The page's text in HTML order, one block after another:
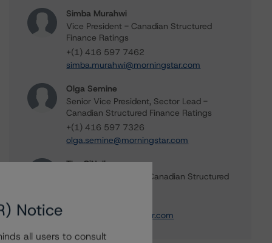
Simba Murahwi
Vice President - Canadian Structured
Finance Ratings
+(1) 416 597 7462
simba.murahwi@morningstar.com
Olga Semine
Senior Vice President, Sector Lead -
Canadian Structured Finance Ratings
+(1) 416 597 7326
olga.semine@morningstar.com
Tim O'Neil
Managing Director - Canadian Structured
tim.oneil@morningstar.com
Notice
all users to consult